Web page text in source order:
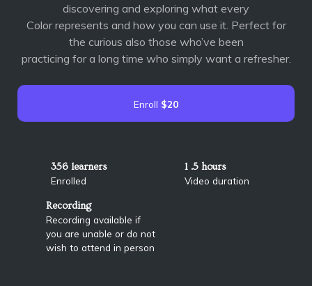
discovering and exploring what every
Color represents and how you can use it. Perfect for
the curious also those who’ve been
practicing for a long time who simply want a refresher.
Enroll $20
356 learners
Enrolled
1 .5 hours
Video duration
Recording
Recording available if
you are unable or do not
wish to attend in person